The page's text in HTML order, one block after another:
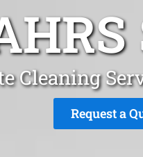
Cleaning
Request a